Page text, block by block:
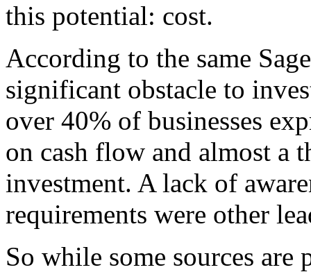
this potential: cost.
According to the same
significant obstacle to
over 40% of businesses
on cash flow and almost a
investment. A lack of
requirements were other
So while some sources